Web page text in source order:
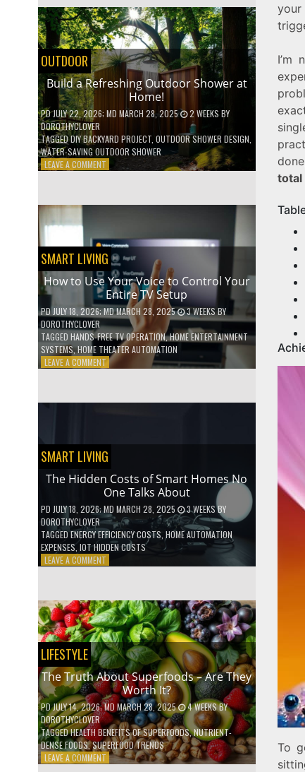
SHELVES
WITHOUT
ANY
POWER
TOOLS!
OUTDOOR
Build a Refreshing Outdoor Shower at
Home!
PDJULY 22, 2026; MD MARCH 28, 2025 2 WEEKS BY
DOROTHYCLOVER
TAGGEDDIY BACKYARD PROJECT, OUTDOOR SHOWER DESIGN
WATER-SAVING OUTDOOR SHOWER
LEAVE A COMMENTON
AT
HOME!
SMART LIVING
How to Use Your Voice to Control Your
Entire TV Setup
PDJULY 18, 2026; MD MARCH 28, 2025 3 WEEKSBY
DOROTHYCLOVER
TAGGED HANDS-FREE TV OPERATION,HOME ENTERTAINMENT
SYSTEMS,HOME THEATER AUTOMATION
LEAVE A COMMENTON
CONTROL
YOUR
ENTIRE
TV
SMART LIVING
The Hidden Costs of Smart Homes No
One Talks About
PD JULY 18, 2026; MD MARCH 28, 2025 3 WEEKSBY
DOROTHYCLOVER
TAGGEDENERGY EFFICIENCY COSTS HOME AUTOMATION
EXPENSES, IOT HIDDEN COSTS
LEAVE A COMMENTON
OF
SMART
HOMES
NO
ONE
TALKS
ABOUT
LIFESTYLE
The Truth About Superfoods – Are They
Worth It?
PDJULY 14, 2026; MD MARCH 28, 2025 4 WEEKSBY
DOROTHYCLOVER
TAGGEDHEALTH BENEFITS OF SUPERFOODS,NUTRIENT-
DENSE FOODS,SUPERFOOD TRENDS
LEAVE A COMMENTON
I’m
total
To